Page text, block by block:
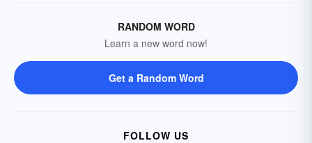
RANDOM WORD
Learn a new word now!
Get a Random Word
FOLLOW US